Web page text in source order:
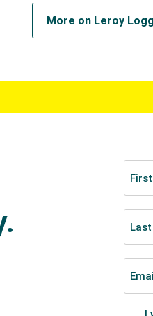
More on Leroy